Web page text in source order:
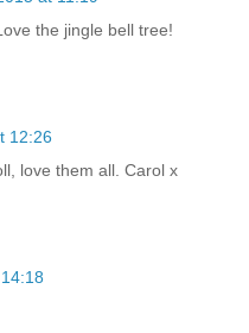
the jingle bell tree!
12:26
love them all. Carol x